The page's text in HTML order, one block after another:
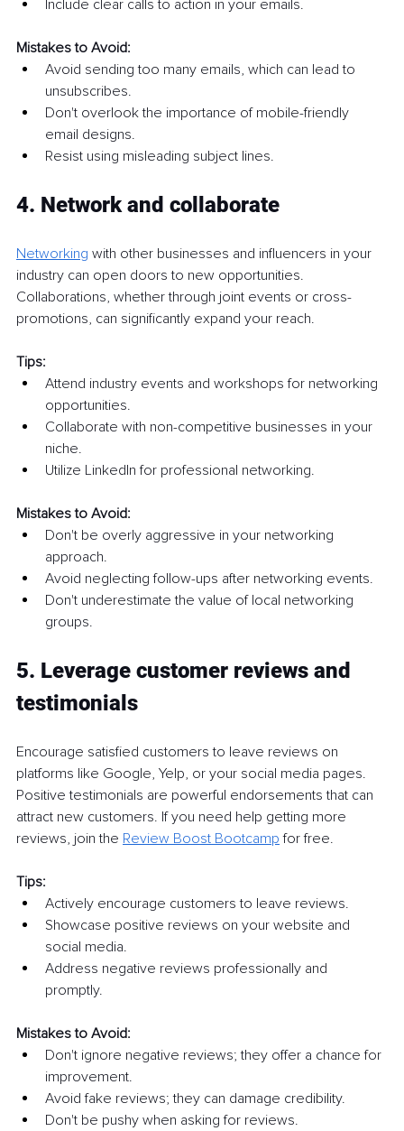
Include clear calls to action in your emails.
Mistakes to Avoid:
Avoid sending too many emails, which can lead to
unsubscribes.
Don't overlook the importance of mobile-friendly
email designs.
Resist using misleading subject lines.
4. Network and collaborate
Networking with other businesses and influencers in your
industry can open doors to new opportunities.
Collaborations, whether through joint events or cross-
promotions, can significantly expand your reach.
Tips:
Attend industry events and workshops for networking
opportunities.
Collaborate with non-competitive businesses in your
niche.
Utilize LinkedIn for professional networking.
Mistakes to Avoid:
Don't be overly aggressive in your networking
approach.
Avoid neglecting follow-ups after networking events.
Don't underestimate the value of local networking
groups.
5. Leverage customer reviews and
testimonials
Encourage satisfied customers to leave reviews on
platforms like Google, Yelp, or your social media pages.
Positive testimonials are powerful endorsements that can
attract new customers. If you need help getting more
reviews, join the Review Boost Bootcamp for free.
Tips:
Actively encourage customers to leave reviews.
Showcase positive reviews on your website and
social media.
Address negative reviews professionally and
promptly.
Mistakes to Avoid:
Don't ignore negative reviews; they offer a chance for
improvement.
Avoid fake reviews; they can damage credibility.
Don't be pushy when asking for reviews.